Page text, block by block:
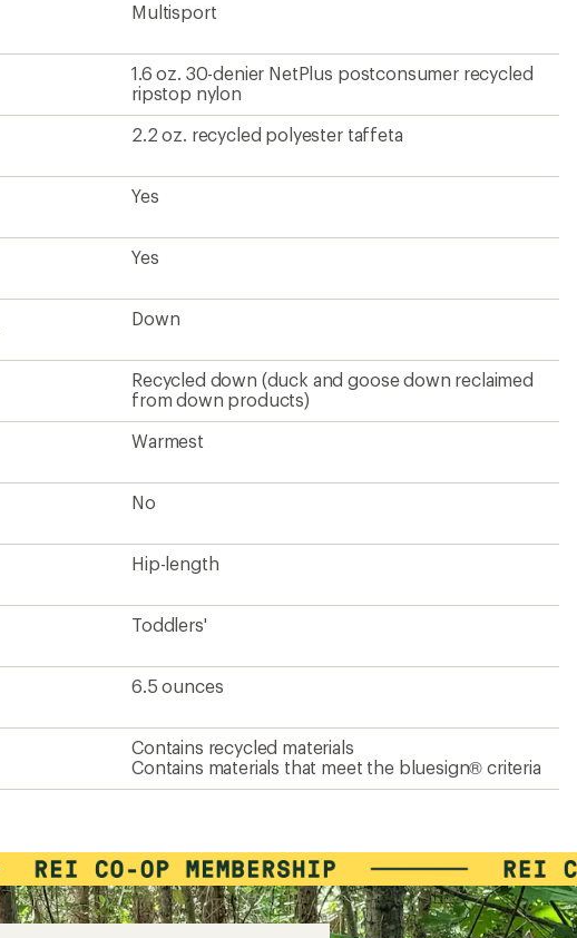
Multisport
1.6 oz. 30-denier NetPlus postconsumer recycled
ripstop nylon
2.2 oz. recycled polyester taffeta
Yes
Yes
Down
Recycled down (duck and goose down reclaimed
from down products)
Warmest
No
Hip-length
Toddlers'
6.5 ounces
Contains recycled materials
Contains materials that meet the bluesign® criteria